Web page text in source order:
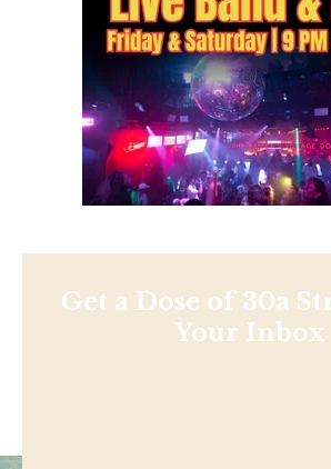
Get a Dose of 30a
Your Inbox